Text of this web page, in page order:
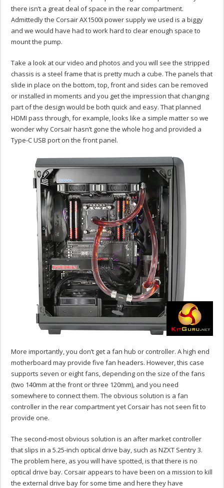
there isn’t a great deal of space in the rear compartment.
Admittedly the Corsair AX1500i power supply we used is a biggy
and we would have had to work hard to clear enough space to
mount the pump.
Take a look at our video and photos and you will see the stripped
chassis is a steel frame that is pretty much a cube. The panels that
slide in place on the bottom, top, front and sides can be removed
or installed in moments and you get the impression that changing
part of the design would be both quick and easy. That planned
HDMI pass through, for example, looks like a simple matter so we
wonder why Corsair hasn’t gone the whole hog and provided a
Type-C USB port on the front panel.
More importantly, you don’t get a fan hub or controller. A high end
motherboard may provide five fan headers. However, this case
supports seven or eight fans, depending on the size of the fans
(two 140mm at the front or three 120mm), and you need
somewhere to connect them. The obvious solution is a fan
controller in the rear compartment yet Corsair has not seen fit to
provide one.
The second-most obvious solution is an after market controller
that slips in a 5.25-inch optical drive bay, such as NZXT Sentry 3.
The problem here, as you will have spotted, is that there is no
optical drive bay. Corsair appears to have been on a mission to kill
the external drive bay for some time and here they have